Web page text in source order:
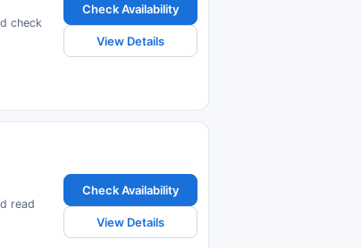
check
Check Availability
View Details
read
Check Availability
View Details